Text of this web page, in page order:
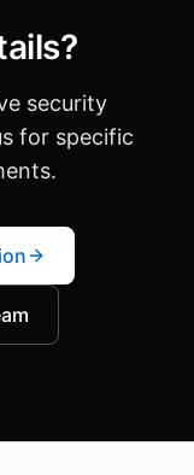
security
for specific